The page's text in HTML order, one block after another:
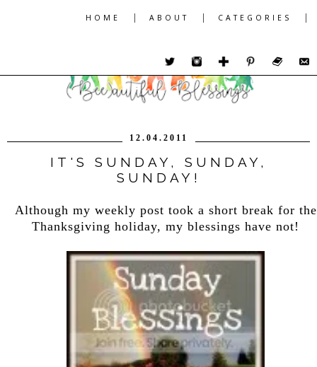
HOME | ABOUT | CATEGORIES |
12.04.2011
IT'S SUNDAY, SUNDAY,
SUNDAY!
Although my weekly post took a short break for the
Thanksgiving holiday, my blessings have not!